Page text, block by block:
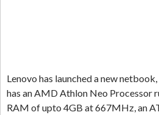
Lenovo has launched a new
has an AMD Athlon Neo Processor
RAM of upto 4GB at 667MHz, an